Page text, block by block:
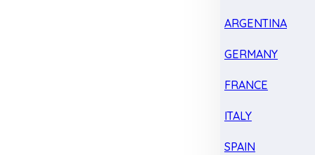
ARGENTINA
GERMANY
FRANCE
ITALY
SPAIN